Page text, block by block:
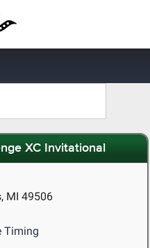
XC Invitational
MI 49506
Timing